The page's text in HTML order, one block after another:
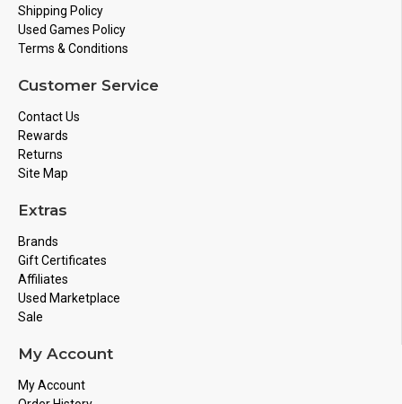
Shipping Policy
Used Games Policy
Terms & Conditions
Customer Service
Contact Us
Rewards
Returns
Site Map
Extras
Brands
Gift Certificates
Affiliates
Used Marketplace
Sale
My Account
My Account